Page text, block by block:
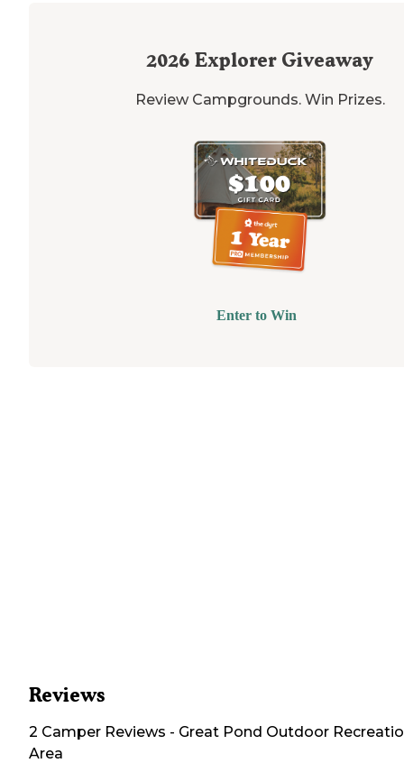
2026 Explorer Giveaway
Review Campgrounds. Win Prizes.
Enter to Win
Reviews
2 Camper Reviews - Great Pond Outdoor
Area